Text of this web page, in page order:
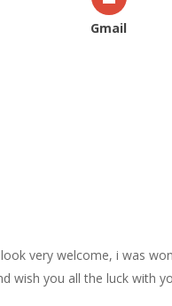
Gmail
very welcome, i was
wish you all the luck with